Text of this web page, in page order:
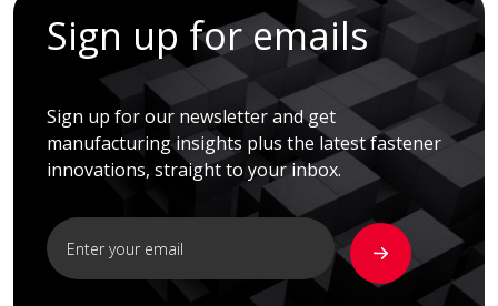
Sign up for emails
Sign up for our newsletter and get
manufacturing insights plus the latest fastener
innovations, straight to your inbox.